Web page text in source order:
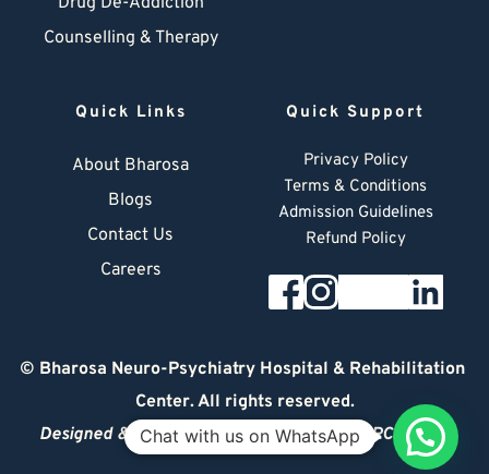
Counselling & Therapy
Quick Links
About Bharosa
Blogs
Contact Us
Careers
Quick Support
Privacy Policy
Terms & Conditions
Admission Guidelines
Refund Policy
© Bharosa Neuro-Psychiatry Hospital & Rehabilitation
Center. All rights reserved.
Designed & Managed by © 2026 DIGITAL ARCHITECT
Chat with us on WhatsApp